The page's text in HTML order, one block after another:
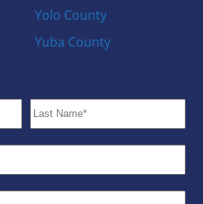
Yolo County
Yuba County